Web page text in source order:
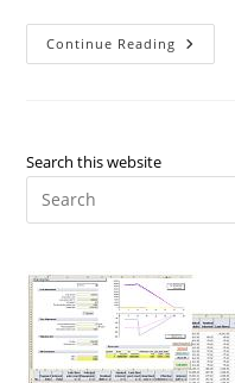
Continue Reading
Chaos
Search this website